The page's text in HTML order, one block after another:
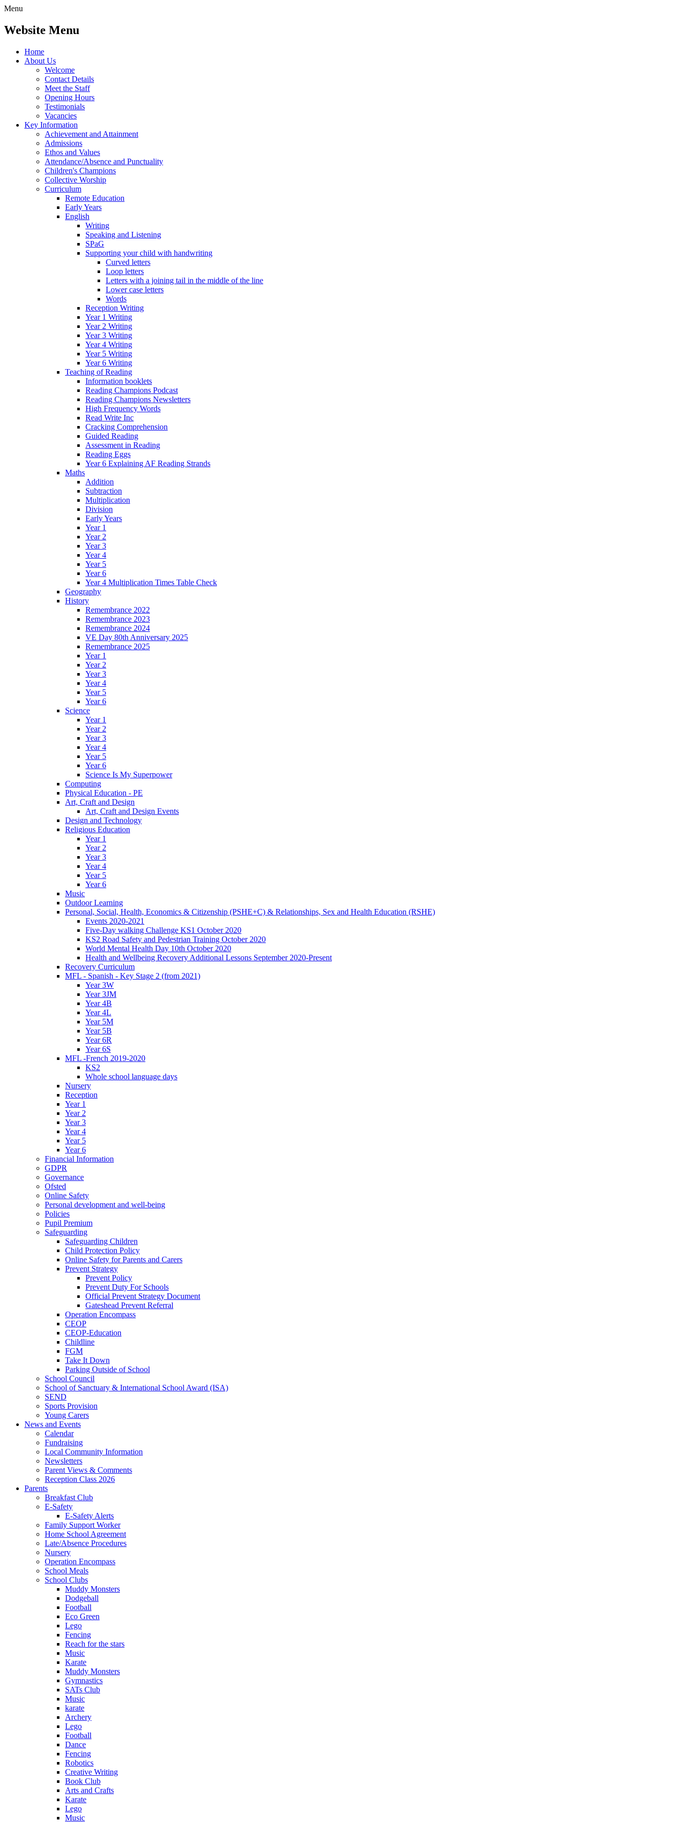
Menu
Website Menu
Home
About Us
Welcome
Contact Details
Meet the Staff
Opening Hours
Testimonials
Vacancies
Key Information
Achievement and Attainment
Admissions
Ethos and Values
Attendance/Absence and Punctuality
Children's Champions
Collective Worship
Curriculum
Remote Education
Early Years
English
Writing
Speaking and Listening
SPaG
Supporting your child with handwriting
Curved letters
Loop letters
Letters with a joining tail in the middle of the line
Lower case letters
Words
Reception Writing
Year 1 Writing
Year 2 Writing
Year 3 Writing
Year 4 Writing
Year 5 Writing
Year 6 Writing
Teaching of Reading
Information booklets
Reading Champions Podcast
Reading Champions Newsletters
High Frequency Words
Read Write Inc
Cracking Comprehension
Guided Reading
Assessment in Reading
Reading Eggs
Year 6 Explaining AF Reading Strands
Maths
Addition
Subtraction
Multiplication
Division
Early Years
Year 1
Year 2
Year 3
Year 4
Year 5
Year 6
Year 4 Multiplication Times Table Check
Geography
History
Remembrance 2022
Remembrance 2023
Remembrance 2024
VE Day 80th Anniversary 2025
Remembrance 2025
Year 1
Year 2
Year 3
Year 4
Year 5
Year 6
Science
Year 1
Year 2
Year 3
Year 4
Year 5
Year 6
Science Is My Superpower
Computing
Physical Education - PE
Art, Craft and Design
Art, Craft and Design Events
Design and Technology
Religious Education
Year 1
Year 2
Year 3
Year 4
Year 5
Year 6
Music
Outdoor Learning
Personal, Social, Health, Economics & Citizenship (PSHE+C) & Relationships, Sex and Health Education (RSHE)
Events 2020-2021
Five-Day walking Challenge KS1 October 2020
KS2 Road Safety and Pedestrian Training October 2020
World Mental Health Day 10th October 2020
Health and Wellbeing Recovery Additional Lessons September 2020-Present
Recovery Curriculum
MFL - Spanish - Key Stage 2 (from 2021)
Year 3W
Year 3JM
Year 4B
Year 4L
Year 5M
Year 5B
Year 6R
Year 6S
MFL -French 2019-2020
KS2
Whole school language days
Nursery
Reception
Year 1
Year 2
Year 3
Year 4
Year 5
Year 6
Financial Information
GDPR
Governance
Ofsted
Online Safety
Personal development and well-being
Policies
Pupil Premium
Safeguarding
Safeguarding Children
Child Protection Policy
Online Safety for Parents and Carers
Prevent Strategy
Prevent Policy
Prevent Duty For Schools
Official Prevent Strategy Document
Gateshead Prevent Referral
Operation Encompass
CEOP
CEOP-Education
Childline
FGM
Take It Down
Parking Outside of School
School Council
School of Sanctuary & International School Award (ISA)
SEND
Sports Provision
Young Carers
News and Events
Calendar
Fundraising
Local Community Information
Newsletters
Parent Views & Comments
Reception Class 2026
Parents
Breakfast Club
E-Safety
E-Safety Alerts
Family Support Worker
Home School Agreement
Late/Absence Procedures
Nursery
Operation Encompass
School Meals
School Clubs
Muddy Monsters
Dodgeball
Football
Eco Green
Lego
Fencing
Reach for the stars
Music
Karate
Muddy Monsters
Gymnastics
SATs Club
Music
karate
Archery
Lego
Football
Dance
Fencing
Robotics
Creative Writing
Book Club
Arts and Crafts
Karate
Lego
Music